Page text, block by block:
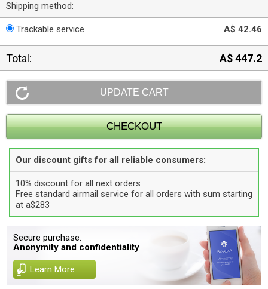
Shipping method:
Trackable service A$ 42.46
Total: A$ 447.2
Our discount gifts for all reliable consumers:
10% discount for all next orders
Free standard airmail service for all orders with sum starting
at a$283
Secure purchase.
Anonymity and confidentiality
Learn More